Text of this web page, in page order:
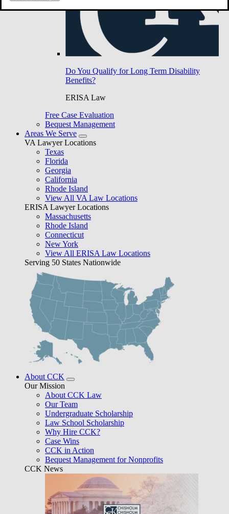
Do You Qualify for Long Term Disability
Benefits?
ERISA Law
Free Case Evaluation
Bequest Management
Areas We Serve
VA Lawyer Locations
Texas
Florida
Georgia
California
Rhode Island
View All VA Law Locations
ERISA Lawyer Locations
Massachusetts
Rhode Island
Connecticut
New York
View All ERISA Law Locations
Serving 50 States Nationwide
About CCK
Our Mission
About CCK Law
Our Team
Undergraduate Scholarship
Law School Scholarship
Why Hire CCK?
Case Wins
CCK in Action
Bequest Management for Nonprofits
CCK News